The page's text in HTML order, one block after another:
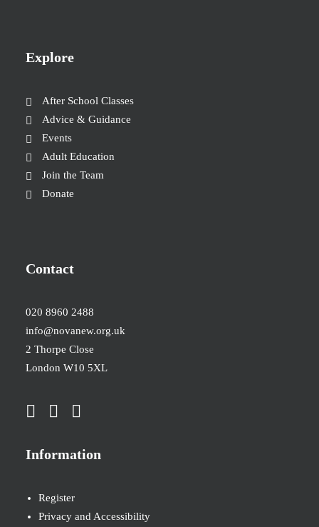
Explore
After School Classes
Advice & Guidance
Events
Adult Education
Join the Team
Donate
Contact
020 8960 2488
info@novanew.org.uk
2 Thorpe Close
London W10 5XL
Information
Register
Privacy and Accessibility